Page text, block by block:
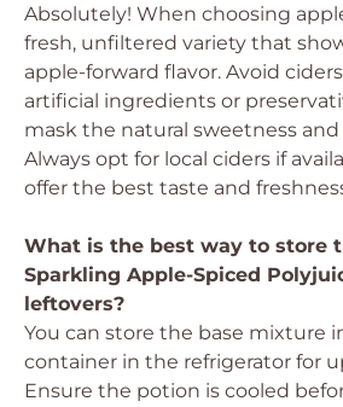
Absolutely! When choosing
fresh, unfiltered variety that
apple-forward flavor. Avoid
artificial ingredients or
mask the natural sweetness
Always opt for local ciders if
offer the best taste and
What is the best way to store
Sparkling Apple-Spiced
leftovers?
You can store the base mixture
container in the refrigerator for
Ensure the potion is cooled